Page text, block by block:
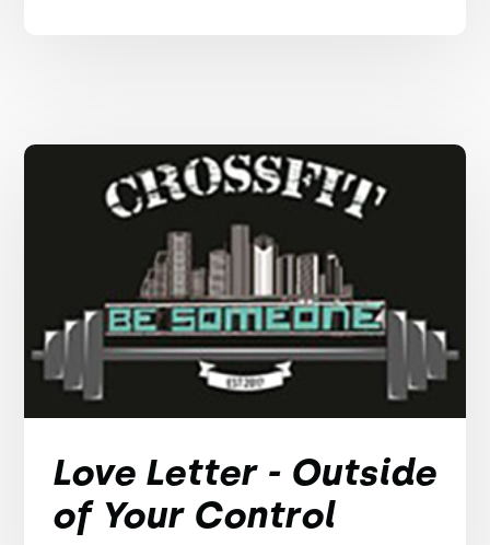
Love Letter - Outside
of Your Control